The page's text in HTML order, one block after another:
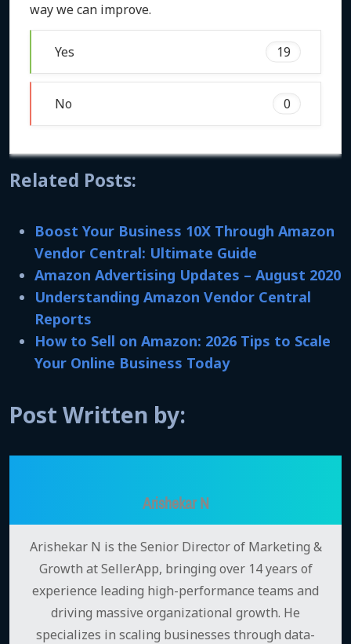
way we can improve.
Yes 19
No 0
Related Posts:
Boost Your Business 10X Through Amazon
Vendor Central: Ultimate Guide
Amazon Advertising Updates – August 2020
Understanding Amazon Vendor Central
Reports
How to Sell on Amazon: 2026 Tips to Scale
Your Online Business Today
Post Written by:
Arishekar N
Arishekar N is the Senior Director of Marketing &
Growth at SellerApp, bringing over 14 years of
experience leading high-performance teams and
driving massive organizational growth. He
specializes in scaling businesses through data-